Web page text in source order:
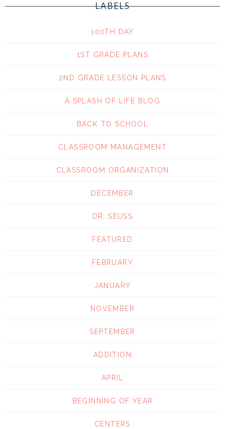
LABELS
100TH DAY
1ST GRADE PLANS
2ND GRADE LESSON PLANS
A SPLASH OF LIFE BLOG
BACK TO SCHOOL
CLASSROOM MANAGEMENT
CLASSROOM ORGANIZATION
DECEMBER
DR. SEUSS
FEATURED
FEBRUARY
JANUARY
NOVEMBER
SEPTEMBER
ADDITION
APRIL
BEGINNING OF YEAR
CENTERS